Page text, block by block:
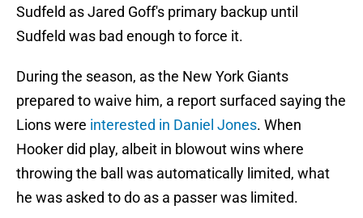
Sudfeld as Jared Goff's primary backup until
Sudfeld was bad enough to force it.
During the season, as the New York Giants
prepared to waive him, a report surfaced saying the
Lions were interested in Daniel Jones. When
Hooker did play, albeit in blowout wins where
throwing the ball was automatically limited, what
he was asked to do as a passer was limited.